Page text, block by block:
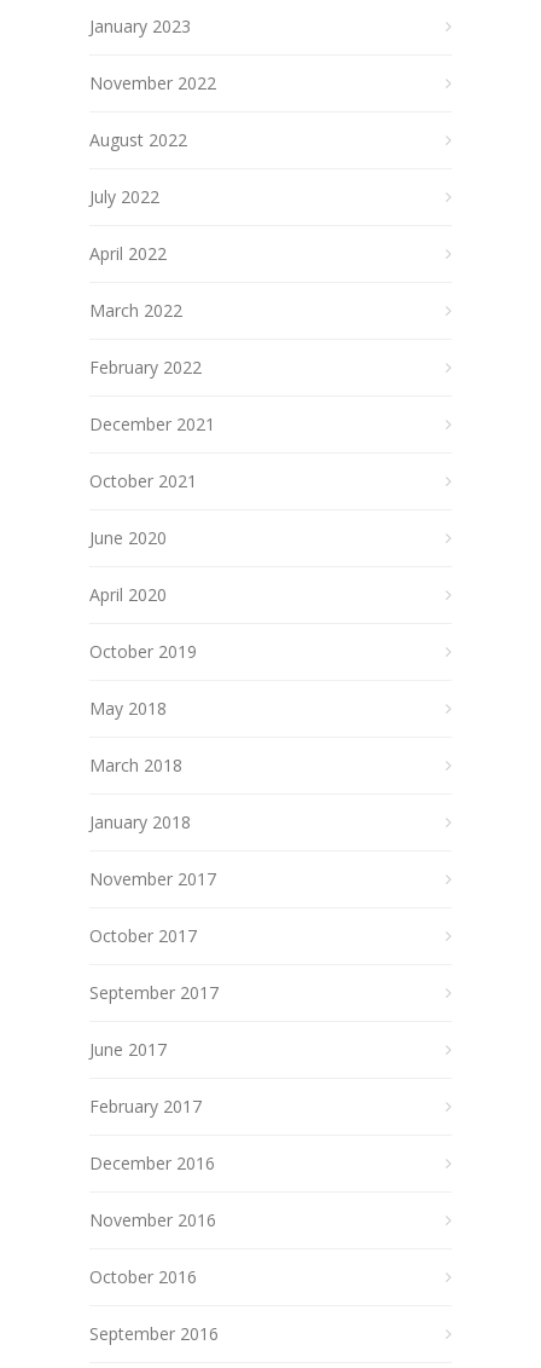
January 2023
November 2022
August 2022
July 2022
April 2022
March 2022
February 2022
December 2021
October 2021
June 2020
April 2020
October 2019
May 2018
March 2018
January 2018
November 2017
October 2017
September 2017
June 2017
February 2017
December 2016
November 2016
October 2016
September 2016